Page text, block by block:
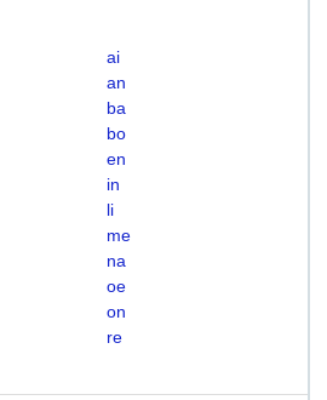
ai
an
ba
bo
en
in
li
me
na
oe
on
re